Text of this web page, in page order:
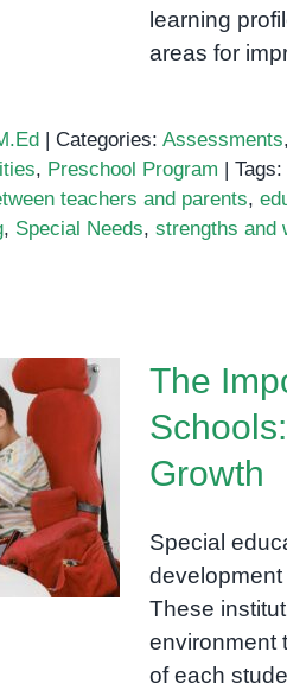
learning
areas for
| Categories: Assessments,
, Preschool Program | Tags:
teachers and parents,
, Special Needs, strengths and
and
The
Growth
Special
These
environment
of each